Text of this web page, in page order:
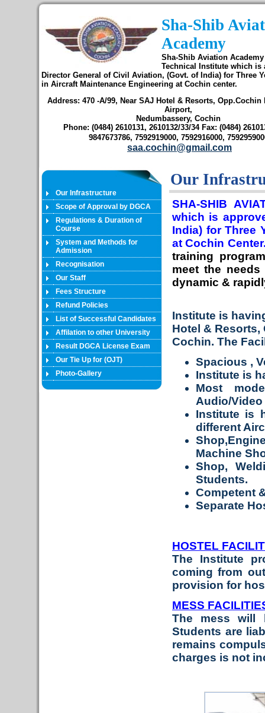
Sha-Shib
Academy
Sha-Shib Aviation
Technical Institute which is
Director General of Civil Aviation, (Govt. of India) for Three
in Aircraft Maintenance Engineering at Cochin center.
Address: 470 -A/99, Near SAJ Hotel & Resorts,
Airport,
Nedumbassery, Cochin
Phone: (0484) 2610131, 2610132/33/34 Fax: (0484)
9847673786, 7592919000, 7592916000,
saa.cochin@gmail.com
Our Infrastructure
Scope of Approval by DGCA
Regulations & Duration of
Course
System and Methods for
Admission
Recognisation
Our Staff
Fees Structure
Refund Policies
List of Successful Candidates
Affilation to other University
Result DGCA License Exam
Our Tie Up for (OJT)
Photo-Gallery
Our
SHA-SHIB
which is
India) for Three
at Cochin
training
meet the
dynamic &
Institute is
Hotel &
Cochin. The
Spacious ,
Institute is
Most
Audio/
Institute is
different
Machine
Shop,
Students.
Competent
Separate
HOSTEL
The Institute
coming from
provision for
MESS
The mess will
Students are
remains
charges is not